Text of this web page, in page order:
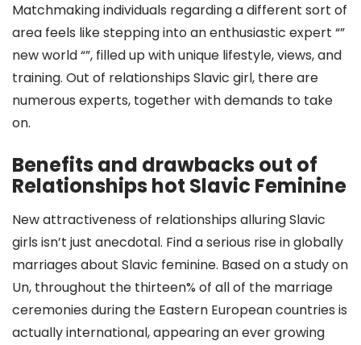
Matchmaking individuals regarding a different sort of
area feels like stepping into an enthusiastic expert “”
new world “”, filled up with unique lifestyle, views, and
training. Out of relationships Slavic girl, there are
numerous experts, together with demands to take
on.
Benefits and drawbacks out of
Relationships hot Slavic Feminine
New attractiveness of relationships alluring Slavic
girls isn’t just anecdotal. Find a serious rise in globally
marriages about Slavic feminine. Based on a study on
Un, throughout the thirteen% of all of the marriage
ceremonies during the Eastern European countries is
actually international, appearing an ever growing